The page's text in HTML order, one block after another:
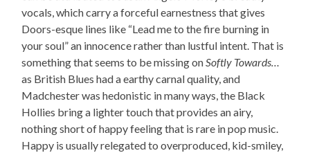
vocals, which carry a forceful earnestness that gives
Doors-esque lines like “Lead me to the fire burning in
your soul” an innocence rather than lustful intent. That is
something that seems to be missing onSoftly Towards…
as British Blues had a earthy carnal quality, and
Madchester was hedonistic in many ways, the Black
Hollies bring a lighter touch that provides an airy,
nothing short of happy feeling that is rare in pop music.
Happy is usually relegated to overproduced, kid-smiley,